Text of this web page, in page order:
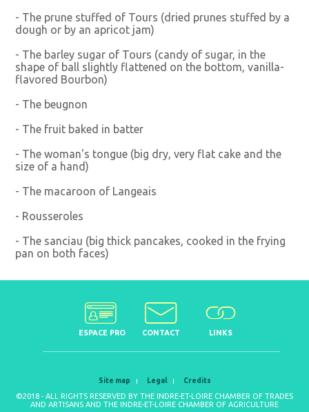
- The prune stuffed of Tours (dried prunes stuffed by a
dough or by an apricot jam)
- The barley sugar of Tours (candy of sugar, in the
shape of ball slightly flattened on the bottom, vanilla-
flavored Bourbon)
- The beugnon
- The fruit baked in batter
- The woman's tongue (big dry, very flat cake and the
size of a hand)
- The macaroon of Langeais
- Rousseroles
- The sanciau (big thick pancakes, cooked in the frying
pan on both faces)
ESPACE PRO CONTACT LINKS
Site map Legal Credits
©2018 - ALL RIGHTS RESERVED BY THE INDRE-ET-LOIRE CHAMBER OF TRADES
AND ARTISANS AND THE INDRE-ET-LOIRE CHAMBER OF AGRICULTURE